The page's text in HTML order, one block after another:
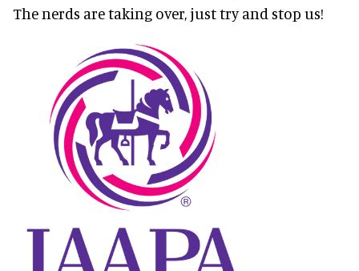
The nerds are taking over, just try and stop us!